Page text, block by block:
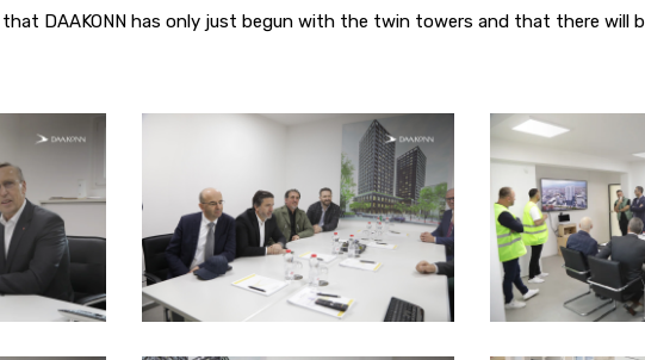
DAAKONN has only just begun with the twin towers and that there will